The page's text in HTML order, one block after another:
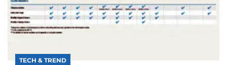
TECH & TREND